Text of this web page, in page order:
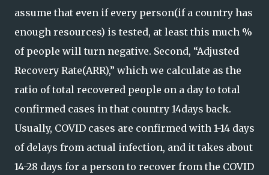
assume that even if every person(if a country has
enough resources) is tested, at least this much %
of people will turn negative. Second, “Adjusted
Recovery Rate(ARR),” which we calculate as the
ratio of total recovered people on a day to total
confirmed cases in that country 14days back.
Usually, COVID cases are confirmed with 1-14 days
of delays from actual infection, and it takes about
14-28 days for a person to recover from the COVID